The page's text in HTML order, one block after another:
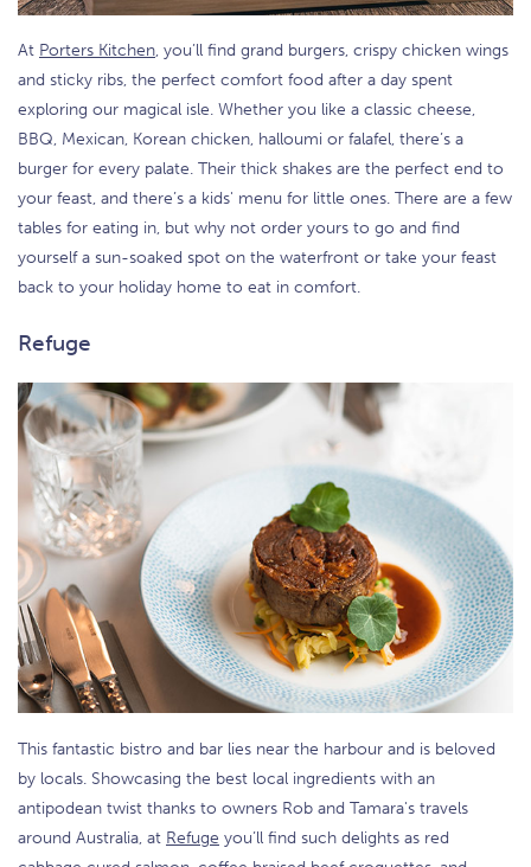
At Porters Kitchen, you’ll find grand burgers, crispy chicken wings
and sticky ribs, the perfect comfort food after a day spent
exploring our magical isle. Whether you like a classic cheese,
BBQ, Mexican, Korean chicken, halloumi or falafel, there’s a
burger for every palate. Their thick shakes are the perfect end to
your feast, and there’s a kids' menu for little ones. There are a few
tables for eating in, but why not order yours to go and find
yourself a sun-soaked spot on the waterfront or take your feast
back to your holiday home to eat in comfort.
Refuge
This fantastic bistro and bar lies near the harbour and is beloved
by locals. Showcasing the best local ingredients with an
antipodean twist thanks to owners Rob and Tamara's travels
around Australia, at Refuge you’ll find such delights as red